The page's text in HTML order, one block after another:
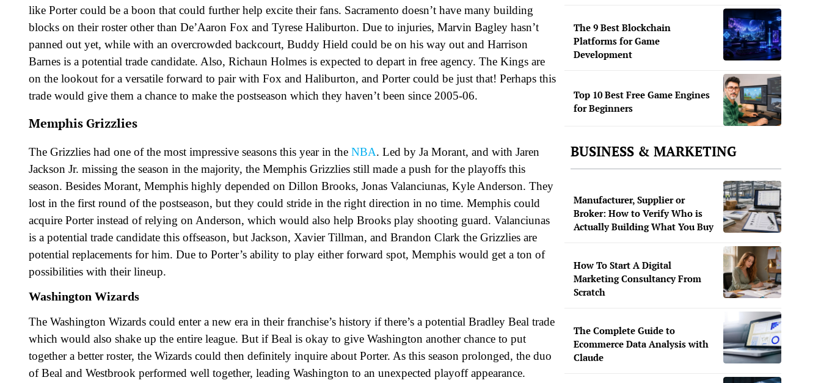
like Porter could be a boon that could further help excite their fans. Sacramento doesn’t have many building
blocks on their roster other than De’Aaron Fox and Tyrese Haliburton. Due to injuries, Marvin Bagley hasn’t
panned out yet, while with an overcrowded backcourt, Buddy Hield could be on his way out and Harrison
Barnes is a potential trade candidate. Also, Richaun Holmes is expected to depart in free agency. The Kings are
on the lookout for a versatile forward to pair with Fox and Haliburton, and Porter could be just that! Perhaps this
trade would give them a chance to make the postseason which they haven’t been since 2005-06.
Memphis Grizzlies
The Grizzlies had one of the most impressive seasons this year in the NBA. Led by Ja Morant, and with Jaren
Jackson Jr. missing the season in the majority, the Memphis Grizzlies still made a push for the playoffs this
season. Besides Morant, Memphis highly depended on Dillon Brooks, Jonas Valanciunas, Kyle Anderson. They
lost in the first round of the postseason, but they could stride in the right direction in no time. Memphis could
acquire Porter instead of relying on Anderson, which would also help Brooks play shooting guard. Valanciunas
is a potential trade candidate this offseason, but Jackson, Xavier Tillman, and Brandon Clark the Grizzlies are
potential replacements for him. Due to Porter’s ability to play either forward spot, Memphis would get a ton of
possibilities with their lineup.
Washington Wizards
The Washington Wizards could enter a new era in their franchise’s history if there’s a potential Bradley Beal trade
which would also shake up the entire league. But if Beal is okay to give Washington another chance to put
together a better roster, the Wizards could then definitely inquire about Porter. As this season prolonged, the duo
of Beal and Westbrook performed well together, leading Washington to an unexpected playoff appearance.
The 9 Best Blockchain
Platforms for Game
Development
Top 10 Best Free Game Engines
for Beginners
BUSINESS & MARKETING
Manufacturer, Supplier or
Broker: How to Verify Who is
Actually Building What You Buy
How To Start A Digital
Marketing Consultancy From
Scratch
The Complete Guide to
Ecommerce Data Analysis with
Claude